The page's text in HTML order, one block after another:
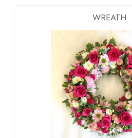
WREATH